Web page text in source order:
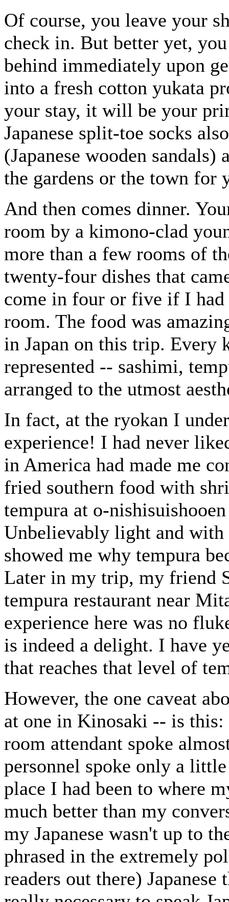
Of course, you leave your
check in. But better yet,
behind immediately upon
into a fresh cotton yukata
your stay, it will be your
Japanese split-toe socks
(Japanese wooden
the gardens or the town for
And then comes dinner.
room by a kimono-clad
more than a few rooms of
twenty-four dishes that
come in four or five if I
room. The food was
in Japan on this trip. Every
represented -- sashimi,
arranged to the utmost
In fact, at the ryokan I
experience! I had never
in America had made me
fried southern food with
tempura at o-
Unbelievably light and
showed me why tempura
Later in my trip, my friend
tempura restaurant near
experience here was no
is indeed a delight. I have
that reaches that level of
However, the one caveat
at one in Kinosaki -- is
room attendant spoke
personnel spoke only a
place I had been to where
much better than my
my Japanese wasn't up to
phrased in the extremely
readers out there)